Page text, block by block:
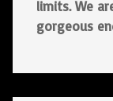
limits. We
gorgeous